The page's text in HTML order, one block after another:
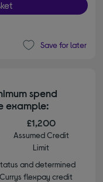
Save for later
spend
example:
£1,200
Assumed Credit
Limit
and determined
Currys flexpay credit